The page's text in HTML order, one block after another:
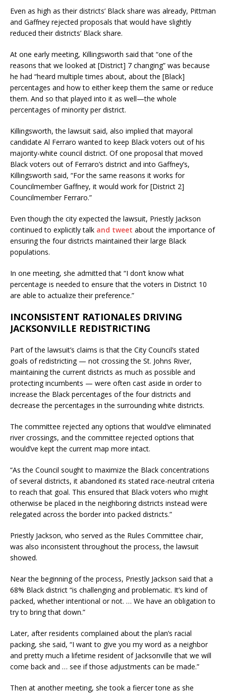
Even as high as their districts’ Black share was already, Pittman
and Gaffney rejected proposals that would have slightly
reduced their districts’ Black share.
At one early meeting, Killingsworth said that “one of the
reasons that we looked at [District] 7 changing” was because
he had “heard multiple times about, about the [Black]
percentages and how to either keep them the same or reduce
them. And so that played into it as well—the whole
percentages of minority per district.
Killingsworth, the lawsuit said, also implied that mayoral
candidate Al Ferraro wanted to keep Black voters out of his
majority-white council district. Of one proposal that moved
Black voters out of Ferraro’s district and into Gaffney’s,
Killingsworth said, “For the same reasons it works for
Councilmember Gaffney, it would work for [District 2]
Councilmember Ferraro.”
Even though the city expected the lawsuit, Priestly Jackson
continued to explicitly talk and tweet about the importance of
ensuring the four districts maintained their large Black
populations.
In one meeting, she admitted that “I don’t know what
percentage is needed to ensure that the voters in District 10
are able to actualize their preference.”
INCONSISTENT RATIONALES DRIVING
JACKSONVILLE REDISTRICTING
Part of the lawsuit’s claims is that the City Council’s stated
goals of redistricting — not crossing the St. Johns River,
maintaining the current districts as much as possible and
protecting incumbents — were often cast aside in order to
increase the Black percentages of the four districts and
decrease the percentages in the surrounding white districts.
The committee rejected any options that would’ve eliminated
river crossings, and the committee rejected options that
would’ve kept the current map more intact.
“As the Council sought to maximize the Black concentrations
of several districts, it abandoned its stated race-neutral criteria
to reach that goal. This ensured that Black voters who might
otherwise be placed in the neighboring districts instead were
relegated across the border into packed districts.”
Priestly Jackson, who served as the Rules Committee chair,
was also inconsistent throughout the process, the lawsuit
showed.
Near the beginning of the process, Priestly Jackson said that a
68% Black district “is challenging and problematic. It’s kind of
packed, whether intentional or not. … We have an obligation to
try to bring that down.”
Later, after residents complained about the plan’s racial
packing, she said, “I want to give you my word as a neighbor
and pretty much a lifetime resident of Jacksonville that we will
come back and … see if those adjustments can be made.”
Then at another meeting, she took a fiercer tone as she